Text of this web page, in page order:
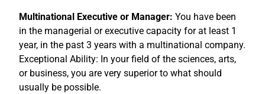
Multinational Executive or Manager: You have been
in the managerial or executive capacity for at least 1
year, in the past 3 years with a multinational company.
Exceptional Ability: In your field of the sciences, arts,
or business, you are very superior to what should
usually be possible.